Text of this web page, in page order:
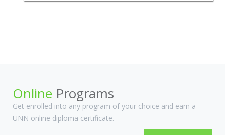
Online Programs
Get enrolled into any program of your choice and earn a
UNN online diploma certificate.